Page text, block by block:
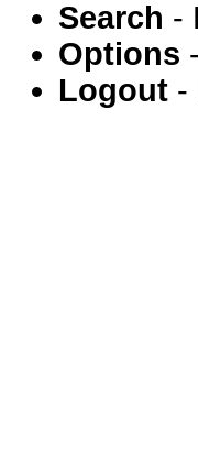
Search -
Options
Logout -